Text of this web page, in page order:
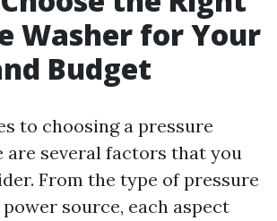
Washer for Your
Budget
to choosing a pressure
are several factors that you
From the type of pressure
source, each aspect